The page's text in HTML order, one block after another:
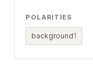
POLARITIES
background1